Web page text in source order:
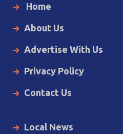
Home
About Us
Advertise With Us
Privacy Policy
Contact Us
Local News